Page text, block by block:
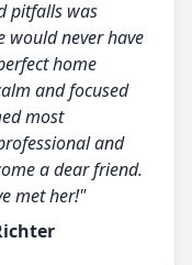
pitfalls was
would never have
home
and focused
most
and
a dear friend.
met her!"